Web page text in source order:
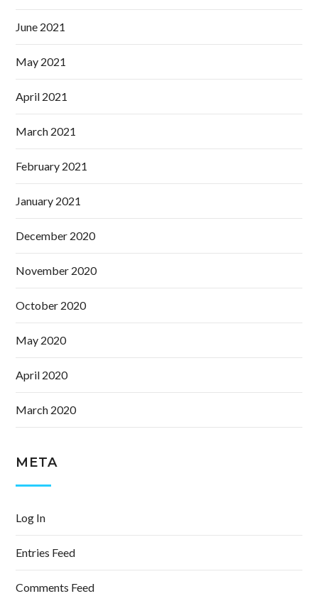
June 2021
May 2021
April 2021
March 2021
February 2021
January 2021
December 2020
November 2020
October 2020
May 2020
April 2020
March 2020
META
Log In
Entries Feed
Comments Feed